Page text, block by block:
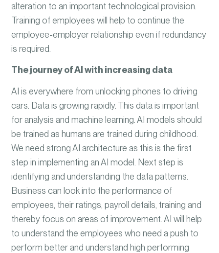
alteration to an important technological provision.
Training of employees will help to continue the
employee-employer relationship even if redundancy
is required.
The journey of AI with increasing data
AI is everywhere from unlocking phones to driving
cars. Data is growing rapidly. This data is important
for analysis and machine learning. AI models should
be trained as humans are trained during childhood.
We need strong AI architecture as this is the first
step in implementing an AI model. Next step is
identifying and understanding the data patterns.
Business can look into the performance of
employees, their ratings, payroll details, training and
thereby focus on areas of improvement. AI will help
to understand the employees who need a push to
perform better and understand high performing